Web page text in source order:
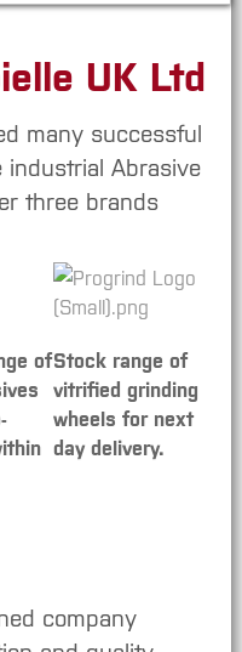
UK Ltd
many successful
Abrasive
three brands
ofStock range of
vitrified grinding
wheels for next
day delivery.
company